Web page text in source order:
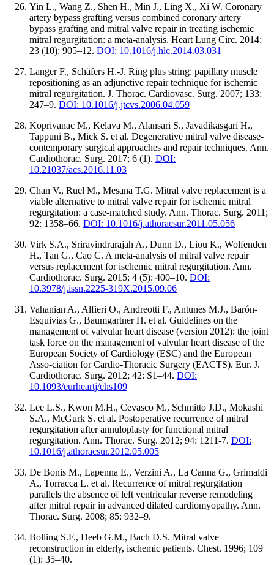
Yin L., Wang Z., Shen H., Min J., Ling X., Xi W. Coronary
artery bypass grafting versus combined coronary artery
bypass grafting and mitral valve repair in treating ischemic
mitral regurgitation: a meta-analysis. Heart Lung Circ. 2014;
23 (10): 905–12. DOI: 10.1016/j.hlc.2014.03.031
Langer F., Schäfers H.-J. Ring plus string: papillary muscle
repositioning as an adjunctive repair technique for ischemic
mitral regurgitation. J. Thorac. Cardiovasc. Surg. 2007; 133:
247–9. DOI: 10.1016/j.jtcvs.2006.04.059
Koprivanac M., Kelava M., Alansari S., Javadikasgari H.,
Tappuni B., Mick S. et al. Degenerative mitral valve disease-
contemporary surgical approaches and repair techniques. Ann.
Cardiothorac. Surg. 2017; 6 (1). DOI:
10.21037/acs.2016.11.03
Chan V., Ruel M., Mesana T.G. Mitral valve replacement is a
viable alternative to mitral valve repair for ischemic mitral
regurgitation: a case-matched study. Ann. Thorac. Surg. 2011;
92: 1358–66. DOI: 10.1016/j.athoracsur.2011.05.056
Virk S.A., Sriravindrarajah A., Dunn D., Liou K., Wolfenden
H., Tan G., Cao C. A meta-analysis of mitral valve repair
versus replacement for ischemic mitral regurgitation. Ann.
Cardiothorac. Surg. 2015; 4 (5): 400–10. DOI:
10.3978/j.issn.2225-319X.2015.09.06
Vahanian A., Alfieri O., Andreotti F., Antunes M.J., Barón-
Esquivias G., Baumgartner H. et al. Guidelines on the
management of valvular heart disease (version 2012): the joint
task force on the management of valvular heart disease of the
European Society of Cardiology (ESC) and the European
Asso-ciation for Cardio-Thoracic Surgery (EACTS). Eur. J.
Cardiothorac. Surg. 2012; 42: S1–44. DOI:
10.1093/eurheartj/ehs109
Lee L.S., Kwon M.H., Cevasco M., Schmitto J.D., Mokashi
S.A., McGurk S. et al. Postoperative recurrence of mitral
regurgitation after annuloplasty for functional mitral
regurgitation. Ann. Thorac. Surg. 2012; 94: 1211-7. DOI:
10.1016/j.athoracsur.2012.05.005
De Bonis M., Lapenna E., Verzini A., La Canna G., Grimaldi
A., Torracca L. et al. Recurrence of mitral regurgitation
parallels the absence of left ventricular reverse remodeling
after mitral repair in advanced dilated cardiomyopathy. Ann.
Thorac. Surg. 2008; 85: 932–9.
Bolling S.F., Deeb G.M., Bach D.S. Mitral valve
reconstruction in elderly, ischemic patients. Chest. 1996; 109
(1): 35–40.